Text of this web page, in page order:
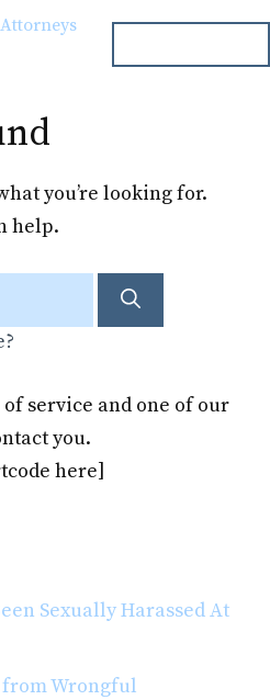
you’re looking for.
help.
service and one of our
you.
here]
Sexually Harassed At
Wrongful